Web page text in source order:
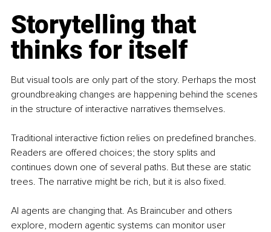
Storytelling that
thinks for itself
But visual tools are only part of the story. Perhaps the most
groundbreaking changes are happening behind the scenes
in the structure of interactive narratives themselves.
Traditional interactive fiction relies on predefined branches.
Readers are offered choices; the story splits and
continues down one of several paths. But these are static
trees. The narrative might be rich, but it is also fixed.
AI agents are changing that. As Braincuber and others
explore, modern agentic systems can monitor user